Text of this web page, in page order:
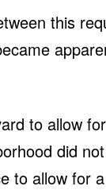
this
to allow
did
to allow for